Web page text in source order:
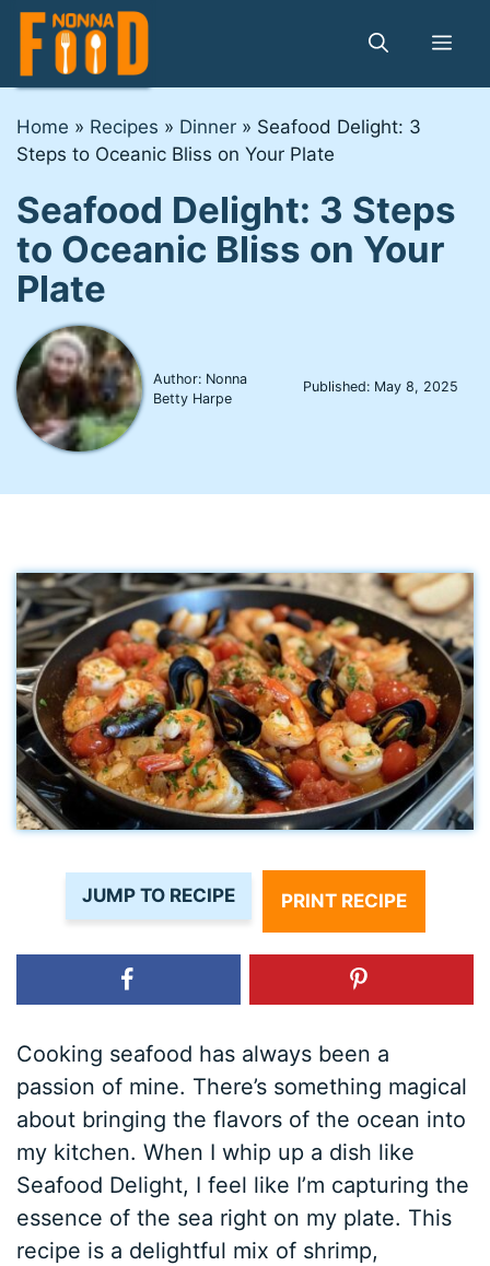
Skip
content
Home » Recipes » Dinner » Seafood Delight: 3
Steps to Oceanic Bliss on Your Plate
Seafood Delight: 3 Steps
to Oceanic Bliss on Your
Plate
Author: Nonna
Betty Harpe
Published: May 8, 2025
JUMP TO RECIPE PRINT RECIPE
Cooking seafood has always been a
passion of mine. There’s something magical
about bringing the flavors of the ocean into
my kitchen. When I whip up a dish like
Seafood Delight, I feel like I’m capturing the
essence of the sea right on my plate. This
recipe is a delightful mix of shrimp,